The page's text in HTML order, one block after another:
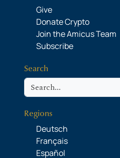
Give
Donate Crypto
Join the Amicus Team
Subscribe
Search
Search
Regions
Deutsch
Français
Español